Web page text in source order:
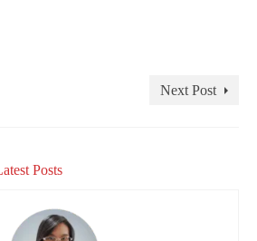
Next Post
Posts